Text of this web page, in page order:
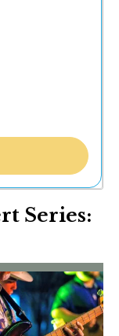
Series: